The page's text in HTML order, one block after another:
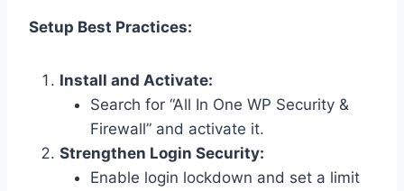
Setup Best Practices:
Install and Activate:
Search for “All In One WP Security &
Firewall” and activate it.
Strengthen Login Security:
Enable login lockdown and set a limit